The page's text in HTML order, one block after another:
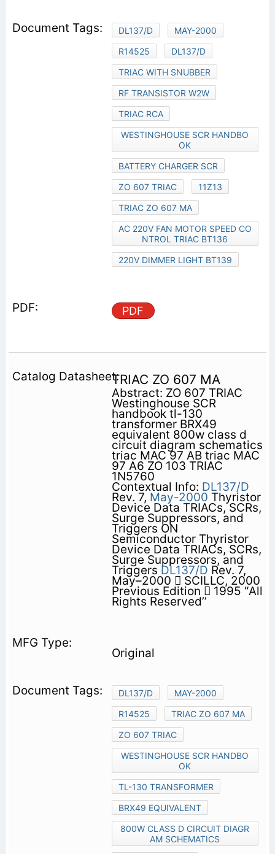
DL137/D
MAY-2000
R14525
DL137/D
TRIAC WITH SNUBBER
RF TRANSISTOR W2W
TRIAC RCA
WESTINGHOUSE SCR HANDBO
OK
BATTERY CHARGER SCR
ZO 607 TRIAC
11Z13
TRIAC ZO 607 MA
AC 220V FAN MOTOR SPEED CO
NTROL TRIAC BT136
220V DIMMER LIGHT BT139
PDF
TRIAC ZO 607 MA
Abstract: ZO 607 TRIAC
Westinghouse SCR
handbook tl-130
transformer BRX49
equivalent 800w class d
circuit diagram schematics
triac MAC 97 AB triac MAC
97 A6 ZO 103 TRIAC
1N5760
Contextual Info: DL137/D
Rev. 7, May-2000 Thyristor
Device Data TRIACs, SCRs,
Surge Suppressors, and
Triggers ON
Semiconductor Thyristor
Device Data TRIACs, SCRs,
Surge Suppressors, and
Triggers DL137/D Rev. 7,
May–2000  SCILLC, 2000
Previous Edition  1995 “All
Rights Reserved’’
Original
DL137/D
MAY-2000
R14525
TRIAC ZO 607 MA
ZO 607 TRIAC
WESTINGHOUSE SCR HANDBO
OK
TL-130 TRANSFORMER
BRX49 EQUIVALENT
800W CLASS D CIRCUIT DIAGR
AM SCHEMATICS